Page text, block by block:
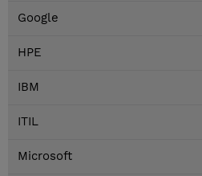
Google
HPE
IBM
ITIL
Microsoft